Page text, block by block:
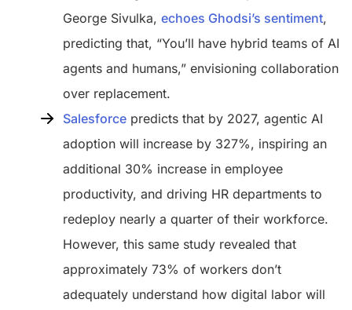
George Sivulka, echoes Ghodsi’s sentiment,
predicting that, “You’ll have hybrid teams of AI
agents and humans,” envisioning collaboration
over replacement.
Salesforce predicts that by 2027, agentic AI
adoption will increase by 327%, inspiring an
additional 30% increase in employee
productivity, and driving HR departments to
redeploy nearly a quarter of their workforce.
However, this same study revealed that
approximately 73% of workers don’t
adequately understand how digital labor will